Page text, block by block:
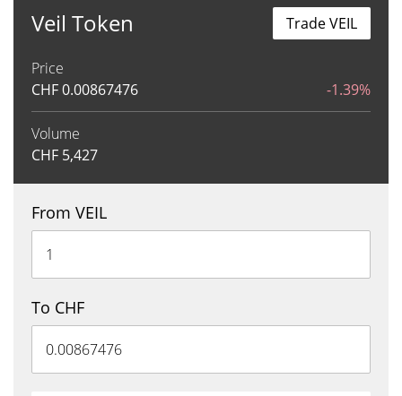
Veil Token
Price
CHF0.00867476 -1.39%
Volume
CHF 5,427
Trade VEIL
From VEIL
To CHF